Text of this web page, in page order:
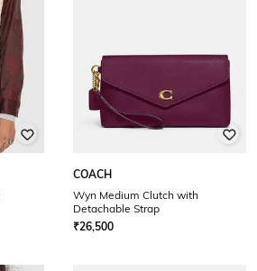
COACH
Wyn Medium Clutch with
Detachable Strap
₹26,500